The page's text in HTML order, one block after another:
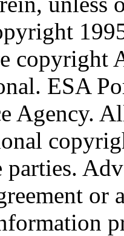
copyright
ESA
Agency.
parties.